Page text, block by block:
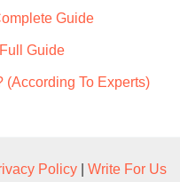
Guide
Guide
(According To Experts)
Policy Write For Us